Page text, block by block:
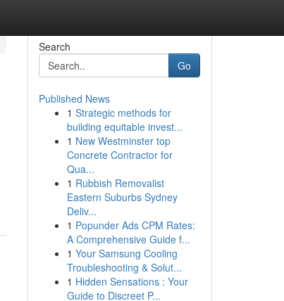
Search
Go
Published News
1 Strategic methods for
building equitable invest...
1 New Westminster top
Concrete Contractor for
Qua...
1 Rubbish Removalist
Eastern Suburbs Sydney
Deliv...
1 Popunder Ads CPM Rates:
A Comprehensive Guide f...
1 Your Samsung Cooling
Troubleshooting & Solut...
1 Hidden Sensations : Your
Guide to Discreet P...